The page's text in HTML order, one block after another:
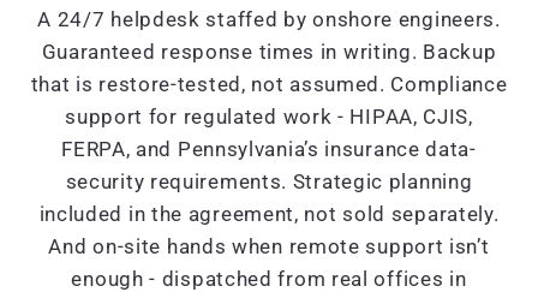
A 24/7 helpdesk staffed by onshore engineers.
Guaranteed response times in writing. Backup
that is restore-tested, not assumed. Compliance
support for regulated work - HIPAA, CJIS,
FERPA, and Pennsylvania’s insurance data-
security requirements. Strategic planning
included in the agreement, not sold separately.
And on-site hands when remote support isn’t
enough - dispatched from real offices in